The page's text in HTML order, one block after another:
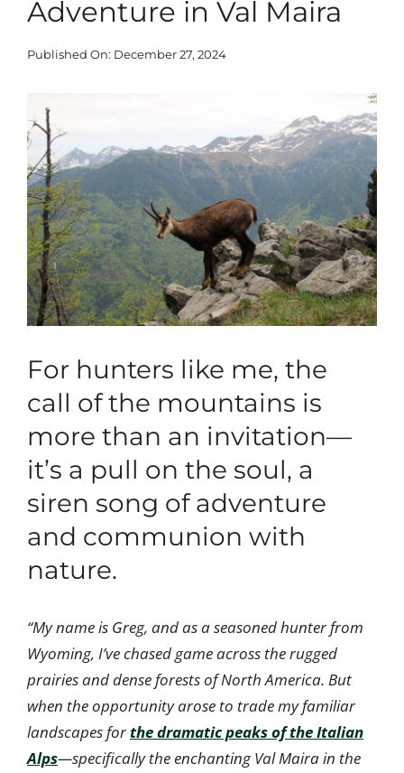
Our Services
SEARCH
FOR:
Search Button
Adventure in Val Maira
Published On: December 27, 2024
View
Larger
Image
For hunters like me, the
call of the mountains is
more than an invitation—
it’s a pull on the soul, a
siren song of adventure
and communion with
nature.
“My name is Greg, and as a seasoned hunter from
Wyoming, I’ve chased game across the rugged
prairies and dense forests of North America. But
when the opportunity arose to trade my familiar
landscapes forthe dramatic peaks of the Italian
Alps—specifically the enchanting Val Maira in the